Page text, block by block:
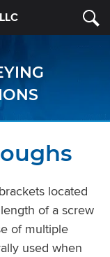
located
of a screw
of multiple
used when